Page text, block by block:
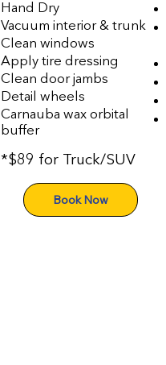
Hand Dry
Vacuum interior & trunk
Clean windows
Apply tire dressing
Clean door jambs
Detail wheels
Carnauba wax orbital
buffer
*$89 for Truck/SUV
Book Now